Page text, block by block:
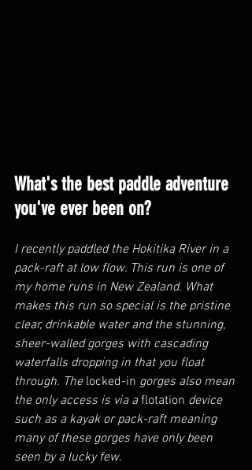
What's the best paddle adventure
you've ever been on?
I recently paddled the Hokitika River in a
pack-raft at low flow. This run is one of
my home runs in New Zealand. What
makes this run so special is the pristine
clear, drinkable water and the stunning,
sheer-walled gorges with cascading
waterfalls dropping in that you float
through. The locked-in gorges also mean
the only access is via a flotation device
such as a kayak or pack-raft meaning
many of these gorges have only been
seen by a lucky few.